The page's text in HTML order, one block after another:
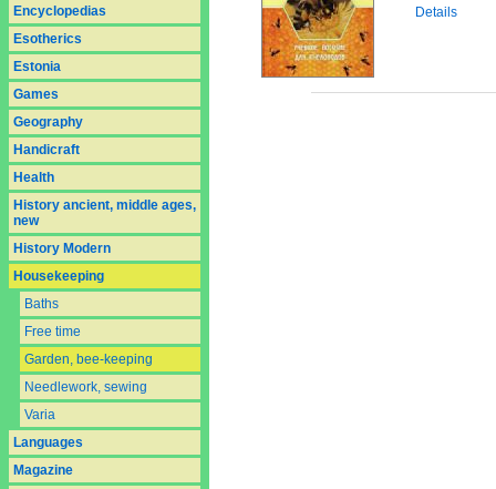
Encyclopedias
Esotherics
Estonia
Games
Geography
Handicraft
Health
History ancient, middle ages,
new
History Modern
Housekeeping
Baths
Free time
Garden, bee-keeping
Needlework, sewing
Varia
Languages
Magazine
Details